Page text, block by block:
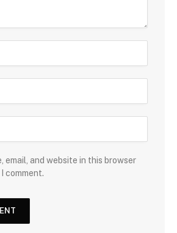
email, and website in this browser
comment.